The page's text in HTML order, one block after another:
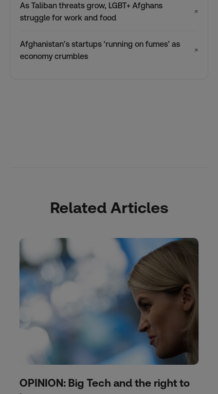
As Taliban threats grow, LGBT+ Afghans
struggle for work and food
↗
Afghanistan’s startups ‘running on fumes’ as
economy crumbles
↗
Related Articles
OPINION: Big Tech and the right to